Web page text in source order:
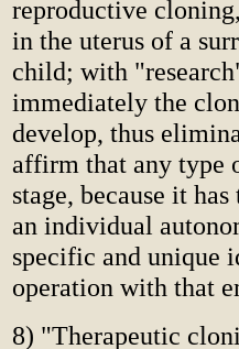
reproductive
in the uterus of a
child; with
immediately the
develop, thus
affirm that any type
stage, because it
an individual
specific and unique
operation with that
8) "Therapeutic